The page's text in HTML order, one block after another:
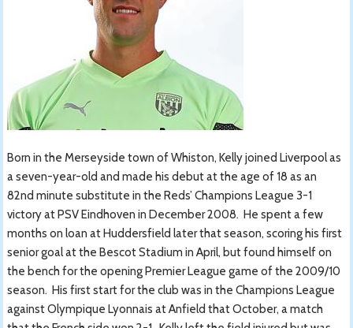
Born in the Merseyside town of Whiston, Kelly joined Liverpool as
a seven-year-old and made his debut at the age of 18 as an
82nd minute substitute in the Reds’ Champions League 3-1
victory at PSV Eindhoven in December 2008. He spent a few
months on loan at Huddersfield later that season, scoring his first
senior goal at the Bescot Stadium in April, but found himself on
the bench for the opening Premier League game of the 2009/10
season. His first start for the club was in the Champions League
against Olympique Lyonnais at Anfield that October, a match